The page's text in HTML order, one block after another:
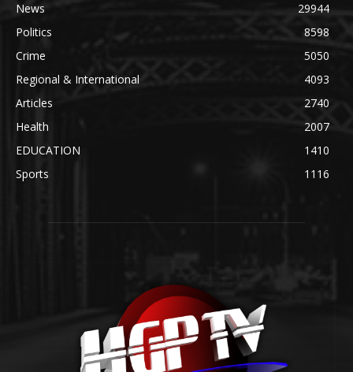
News
29944
Politics
8598
Crime
5050
Regional & International
4093
Articles
2740
Health
2007
EDUCATION
1410
Sports
1116